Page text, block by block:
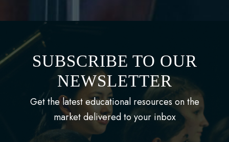
SUBSCRIBE TO OUR
NEWSLETTER
Get the latest educational resources on the
market delivered to your inbox